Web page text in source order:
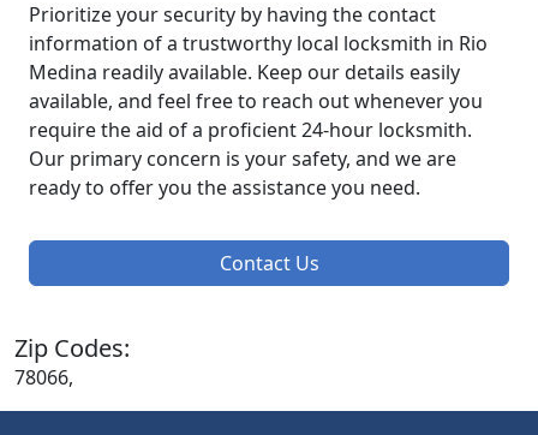
Prioritize your security by having the contact
information of a trustworthy local locksmith in Rio
Medina readily available. Keep our details easily
available, and feel free to reach out whenever you
require the aid of a proficient 24-hour locksmith.
Our primary concern is your safety, and we are
ready to offer you the assistance you need.
Contact Us
Zip Codes:
78066,